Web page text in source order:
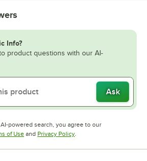
Info?
product questions with our AI-
Ask
powered search, you agree to our
of UseOpens in new tab
and Privacy PolicyOpens in new tab
.